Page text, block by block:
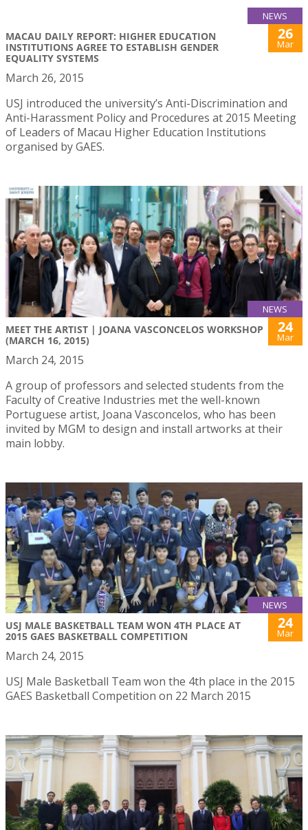
NEWS
MACAU DAILY REPORT: HIGHER EDUCATION
INSTITUTIONS AGREE TO ESTABLISH GENDER
EQUALITY SYSTEMS
26
Mar
March 26, 2015
USJ introduced the university’s Anti-Discrimination and
Anti-Harassment Policy and Procedures at 2015 Meeting
of Leaders of Macau Higher Education Institutions
organised by GAES.
NEWS
MEET THE ARTIST | JOANA VASCONCELOS WORKSHOP
(MARCH 16, 2015)
24
Mar
March 24, 2015
A group of professors and selected students from the
Faculty of Creative Industries met the well-known
Portuguese artist, Joana Vasconcelos, who has been
invited by MGM to design and install artworks at their
main lobby.
NEWS
USJ MALE BASKETBALL TEAM WON 4TH PLACE AT
2015 GAES BASKETBALL COMPETITION
24
Mar
March 24, 2015
USJ Male Basketball Team won the 4th place in the 2015
GAES Basketball Competition on 22 March 2015